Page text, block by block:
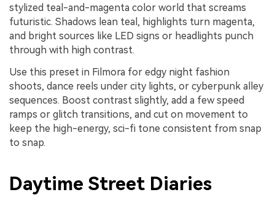
stylized teal-and-magenta color world that screams
futuristic. Shadows lean teal, highlights turn magenta,
and bright sources like LED signs or headlights punch
through with high contrast.
Use this preset in Filmora for edgy night fashion
shoots, dance reels under city lights, or cyberpunk alley
sequences. Boost contrast slightly, add a few speed
ramps or glitch transitions, and cut on movement to
keep the high-energy, sci-fi tone consistent from snap
to snap.
Daytime Street Diaries